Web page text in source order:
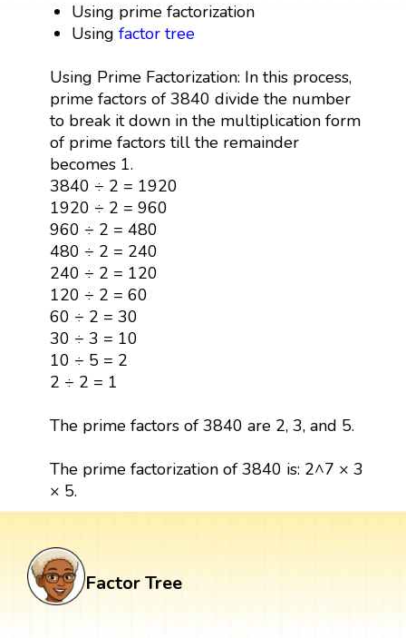
Using prime factorization
Usingfactor tree
Using Prime Factorization: In this process,
prime factors of 3840 divide the number
to break it down in the multiplication form
of prime factors till the remainder
becomes 1.
3840 ÷ 2 = 1920
1920 ÷ 2 = 960
960 ÷ 2 = 480
480 ÷ 2 = 240
240 ÷ 2 = 120
120 ÷ 2 = 60
60 ÷ 2 = 30
30 ÷ 3 = 10
10 ÷ 5 = 2
2 ÷ 2 = 1
The prime factors of 3840 are 2, 3, and 5.
The prime factorization of 3840 is: 2^7 × 3
× 5.
Factor Tree